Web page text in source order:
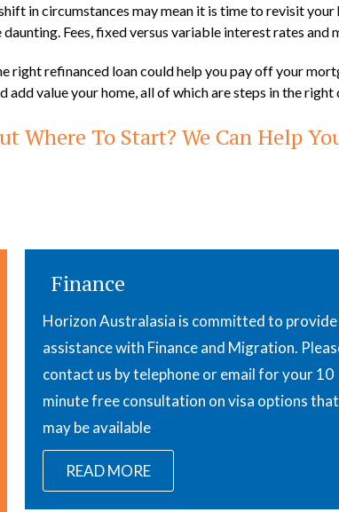
in circumstances may mean it is time to revisit
daunting. Fees, fixed versus variable interest rates and
right refinanced loan could help you pay off your
add value your home, all of which are steps in the right
Where To Start? We Can Help
Finance
Horizon Australasia is committed to provide
assistance with Finance and Migration.
contact us by telephone or email for your 10
minute free consultation on visa options that
may be available
READ MORE